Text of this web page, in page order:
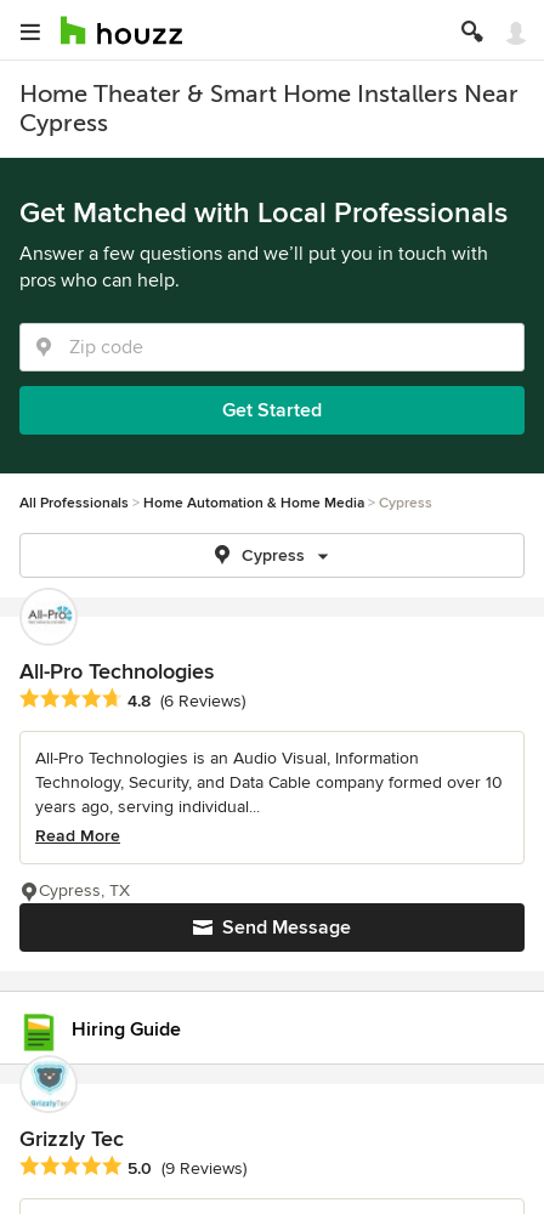
Home Theater & Smart Home Installers Near
Cypress
Get Matched with Local Professionals
Answer a few questions and we’ll put you in touch with
pros who can help.
Get Started
All Professionals Home Automation & Home Media Cypress
Cypress
All-Pro Technologies
Average rating: 4.8 out of 5 stars
4.8 (6 Reviews)
All-Pro Technologies is an Audio Visual, Information
Technology, Security, and Data Cable company formed over 10
years ago, serving individual...
Read More
Send Message
Cypress, TX
Hiring Guide
Grizzly Tec
Average rating: 5 out of 5 stars
5.0 (9 Reviews)